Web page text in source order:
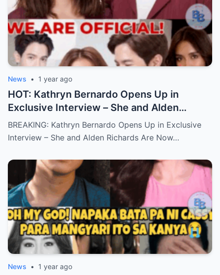
News • 1 year ago
HOT: Kathryn Bernardo Opens Up in
Exclusive Interview – She and Alden
Richards Are Now Officially Together
BREAKING: Kathryn Bernardo Opens Up in Exclusive
Interview – She and Alden Richards Are Now…
News • 1 year ago